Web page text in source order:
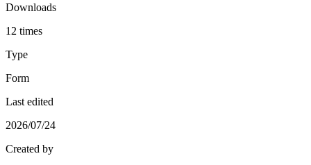
Downloads
12 times
Type
Form
Last edited
2026/07/24
Created by